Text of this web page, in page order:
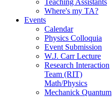
Where's my TA?
Events
Calendar
Physics Colloquia
Event Submission
W.J. Carr Lecture
Research Interaction
Team (RIT)
Math/Physics
Mechanick Quantum